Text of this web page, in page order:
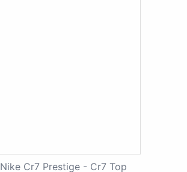
Nike Cr7 Prestige - Cr7 Top